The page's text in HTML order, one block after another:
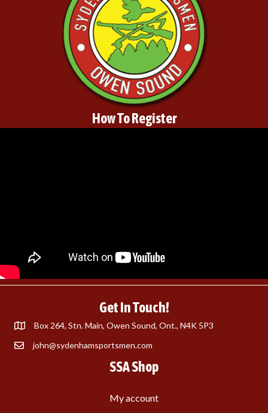
How To Register
Get In Touch!
Box 264, Stn. Main, Owen Sound, Ont., N4K 5P3
john@sydenhamsportsmen.com
SSA Shop
My account